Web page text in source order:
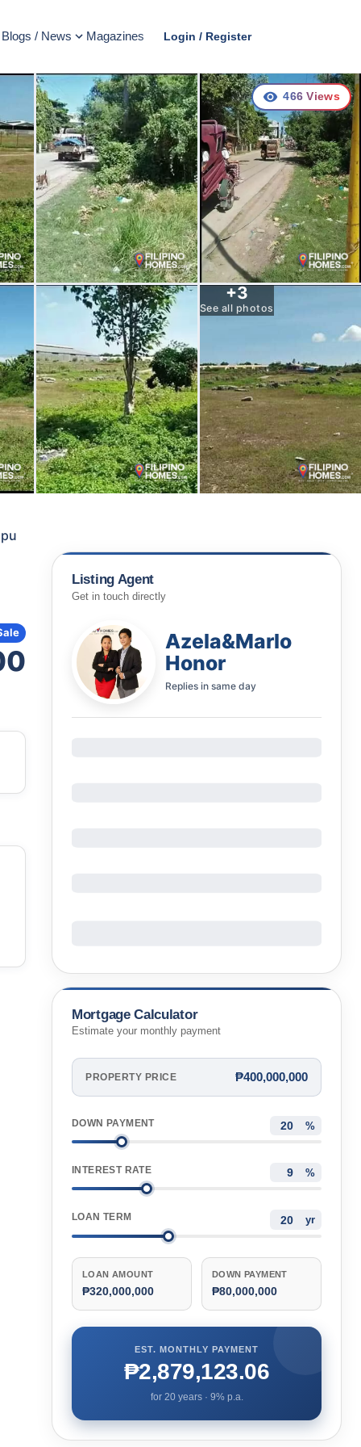
Blogs / News Magazines Login / Register
+3
See all photos
466 Views
Listing Agent
Get in touch directly
Azela&Marlo
Honor
Replies in same day
Mortgage Calculator
Estimate your monthly payment
PROPERTY PRICE ₱400,000,000
DOWN PAYMENT %
INTEREST RATE %
LOAN TERM yr
LOAN AMOUNT
₱320,000,000
DOWN PAYMENT
₱80,000,000
EST. MONTHLY PAYMENT
₱2,879,123.06
for 20years · 9% p.a.